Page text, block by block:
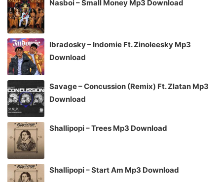
Nasboi – Small Money Mp3 Download
Ibradosky – Indomie Ft. Zinoleesky Mp3
Download
Savage – Concussion (Remix) Ft. Zlatan Mp3
Download
Shallipopi – Trees Mp3 Download
Shallipopi – Start Am Mp3 Download